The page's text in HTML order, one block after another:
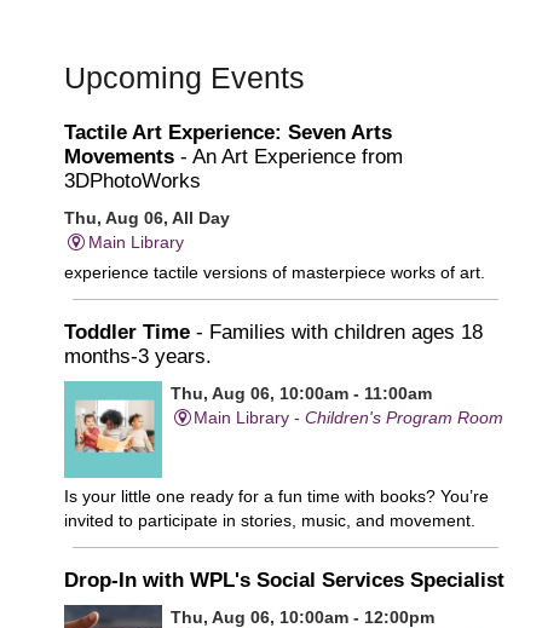
Upcoming Events
Tactile Art Experience: Seven Arts
Movements - An Art Experience from
3DPhotoWorks
Thu, Aug 06, All Day
Main Library
experience tactile versions of masterpiece works of art.
Toddler Time - Families with children ages 18
months-3 years.
Thu, Aug 06, 10:00am - 11:00am
Main Library -Children's Program Room
Is your little one ready for a fun time with books? You’re
invited to participate in stories, music, and movement.
Drop-In with WPL's Social Services Specialist
Thu, Aug 06, 10:00am - 12:00pm